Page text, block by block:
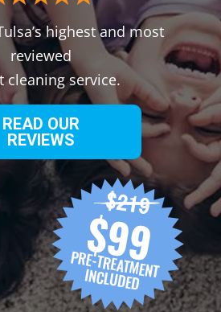
highest and most
reviewed
cleaning service.
READ OUR
REVIEWS